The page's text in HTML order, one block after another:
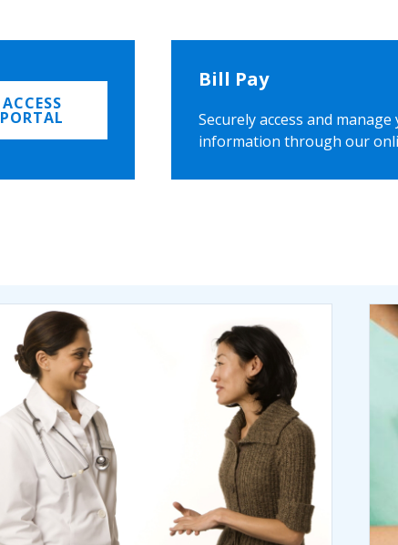
ACCESS
PORTAL
Bill Pay
Securely access and
information through our